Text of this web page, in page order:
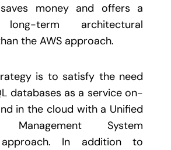
money and offers a
term architectural
the AWS approach.
is to satisfy the need
databases as a service on-
in the cloud with a Unified
Management System
approach. In addition to